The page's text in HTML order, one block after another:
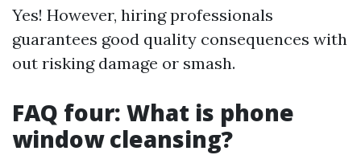
Yes! However, hiring professionals
guarantees good quality consequences with
out risking damage or smash.
FAQ four: What is phone
window cleansing?